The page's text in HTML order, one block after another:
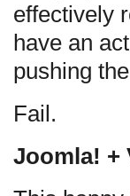
effectively
have an
pushing
Fail.
Joomla! +